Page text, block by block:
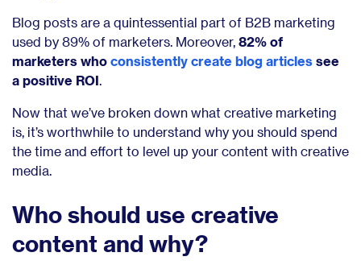
Blog posts are a quintessential part of B2B marketing
used by 89% of marketers. Moreover, 82% of
marketers who consistently create blog articles see
a positive ROI
Now that we’ve broken down what creative marketing
is, it’s worthwhile to understand why you should spend
the time and effort to level up your content with creative
media.
Who should use creative
content and why?